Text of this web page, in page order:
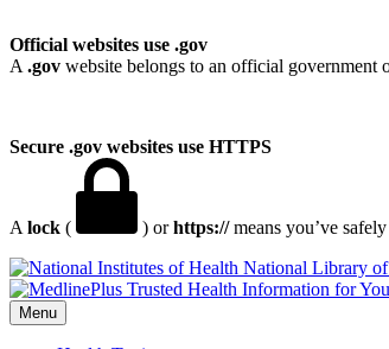
Official websites use .gov
A .gov website belongs to an official government
Secure .gov websites use HTTPS
A lock ( ) orhttps://means you’ve
National Library
Menu